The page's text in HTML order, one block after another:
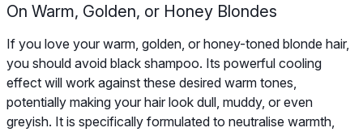
On Warm, Golden, or Honey Blondes
If you love your warm, golden, or honey-toned blonde hair,
you should avoid black shampoo. Its powerful cooling
effect will work against these desired warm tones,
potentially making your hair look dull, muddy, or even
greyish. It is specifically formulated to neutralise warmth,